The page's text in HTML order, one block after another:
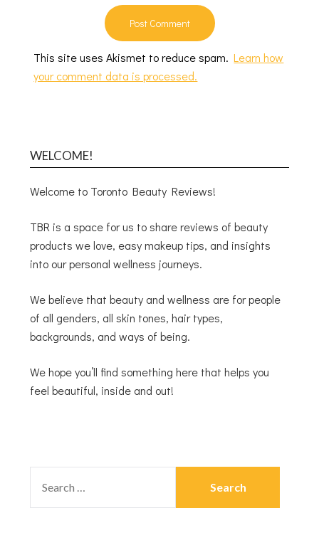
This site uses Akismet to reduce spam.Learn how
your comment data is processed.
WELCOME!
Welcome to Toronto Beauty Reviews!
TBR is a space for us to share reviews of beauty
products we love, easy makeup tips, and insights
into our personal wellness journeys.
We believe that beauty and wellness are for people
of all genders, all skin tones, hair types,
backgrounds, and ways of being.
We hope you’ll find something here that helps you
feel beautiful, inside and out!